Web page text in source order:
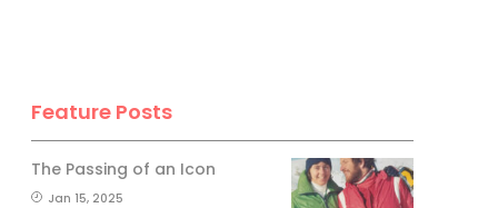
Feature Posts
The Passing of an Icon
Jan 15, 2025